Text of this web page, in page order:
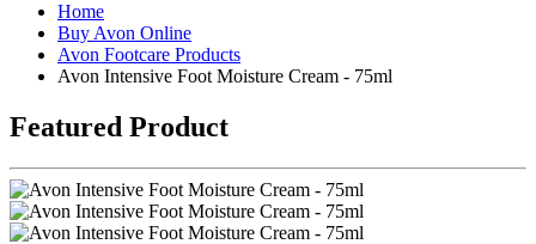
Home
Buy Avon Online
Avon Footcare Products
Avon Intensive Foot Moisture Cream - 75ml
Featured Product